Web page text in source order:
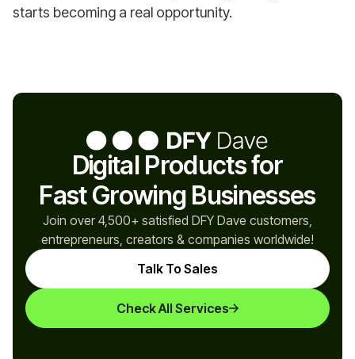
starts becoming a real opportunity.
Digital Products for
Fast Growing Businesses
Join over 4,500+ satisfied DFY Dave customers,
entrepreneurs, creators & companies worldwide!
Check All Services
Talk To Sales